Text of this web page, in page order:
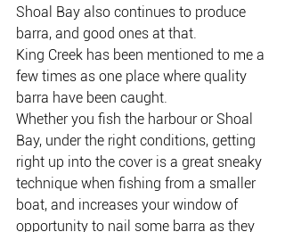
Shoal Bay also continues to produce
barra, and good ones at that.
King Creek has been mentioned to me a
few times as one place where quality
barra have been caught.
Whether you fish the harbour or Shoal
Bay, under the right conditions, getting
right up into the cover is a great sneaky
technique when fishing from a smaller
boat, and increases your window of
opportunity to nail some barra as they